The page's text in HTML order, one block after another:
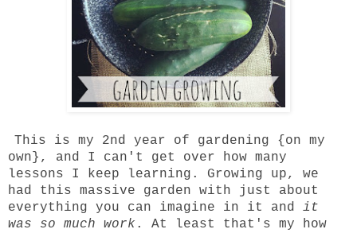
This is my 2nd year of gardening {on my
own}, and I can't get over how many
lessons I keep learning. Growing up, we
had this massive garden with just about
everything you can imagine in it and it
was so much work . At least that's my how